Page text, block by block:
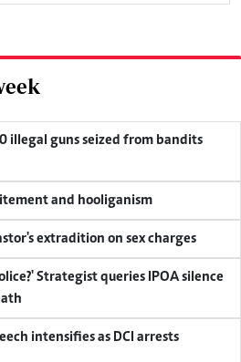
illegal guns seized from bandits
and hooliganism
extradition on sex charges
Strategist queries IPOA silence
intensifies as DCI arrests